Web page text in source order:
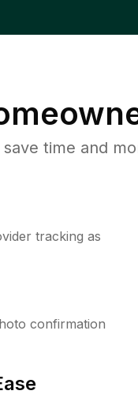
time and
tracking as
confirmation